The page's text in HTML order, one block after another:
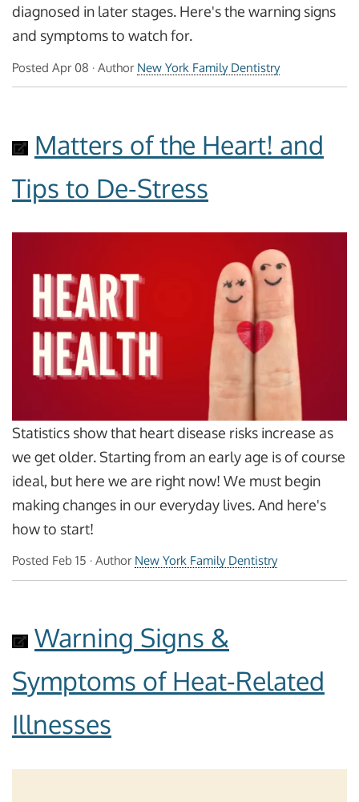
diagnosed in later stages. Here's the warning signs
and symptoms to watch for.
Posted Apr 08 · Author New York Family Dentistry
Matters of the Heart! and
Tips to De-Stress
Statistics show that heart disease risks increase as
we get older. Starting from an early age is of course
ideal, but here we are right now! We must begin
making changes in our everyday lives. And here's
how to start!
Posted Feb 15 · Author New York Family Dentistry
Warning Signs &
Symptoms of Heat-Related
Illnesses